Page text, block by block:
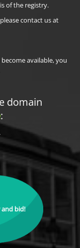
of the registry.
contact us at
available, you
domain
:
.
and bid!